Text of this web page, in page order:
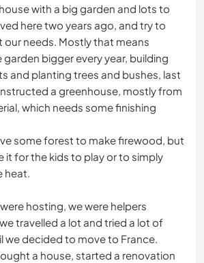
with a big garden and lots to
here two years ago, and try to
our needs. Mostly that means
garden bigger every year, building
and planting trees and bushes, last
a greenhouse, mostly from
which needs some finishing
some forest to make firewood, but
it for the kids to play or to simply
heat.
hosting, we were helpers
travelled a lot and tried a lot of
we decided to move to France.
a house, started a renovation